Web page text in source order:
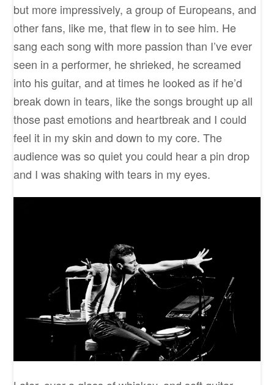
but more impressively, a group of Europeans, and
other fans, like me, that flew in to see him. He
sang each song with more passion than I’ve ever
seen in a performer, he shrieked, he screamed
into his guitar, and at times he looked as if he’d
break down in tears, like the songs brought up all
those past emotions and heartbreak and I could
feel it in my skin and down to my core. The
audience was so quiet you could hear a pin drop
and I was shaking with tears in my eyes.